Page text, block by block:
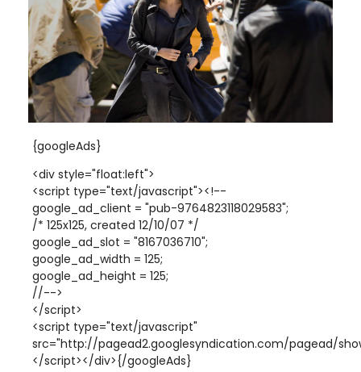
{googleAds}
<div style="float:left">
<script type="text/javascript"><!--
google_ad_client = "pub-9764823118029583";
/* 125x125, created 12/10/07 */
google_ad_slot = "8167036710";
google_ad_width = 125;
google_ad_height = 125;
//-->
</script>
<script type="text/javascript"
src="http://pagead2.googlesyndication.com/pagead/
</script></div>{/googleAds}